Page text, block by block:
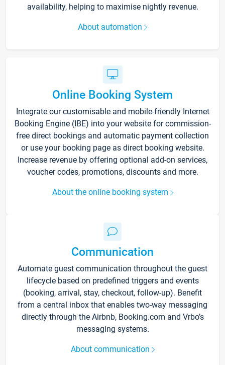
availability, helping to maximise nightly revenue.
About automation
Online Booking System
Integrate our customisable and mobile-friendly Internet
Booking Engine (IBE) into your website for commission-
free direct bookings and automatic payment collection
or use your booking page as direct booking website.
Increase revenue by offering optional add-on services,
voucher codes, promotions, discounts and more.
About the online booking system
Communication
Automate guest communication throughout the guest
lifecycle based on predefined triggers and events
(booking, arrival, stay, checkout, follow-up). Benefit
from a central inbox that enables two-way messaging
directly through the Airbnb, Booking.com and Vrbo’s
messaging systems.
About communication